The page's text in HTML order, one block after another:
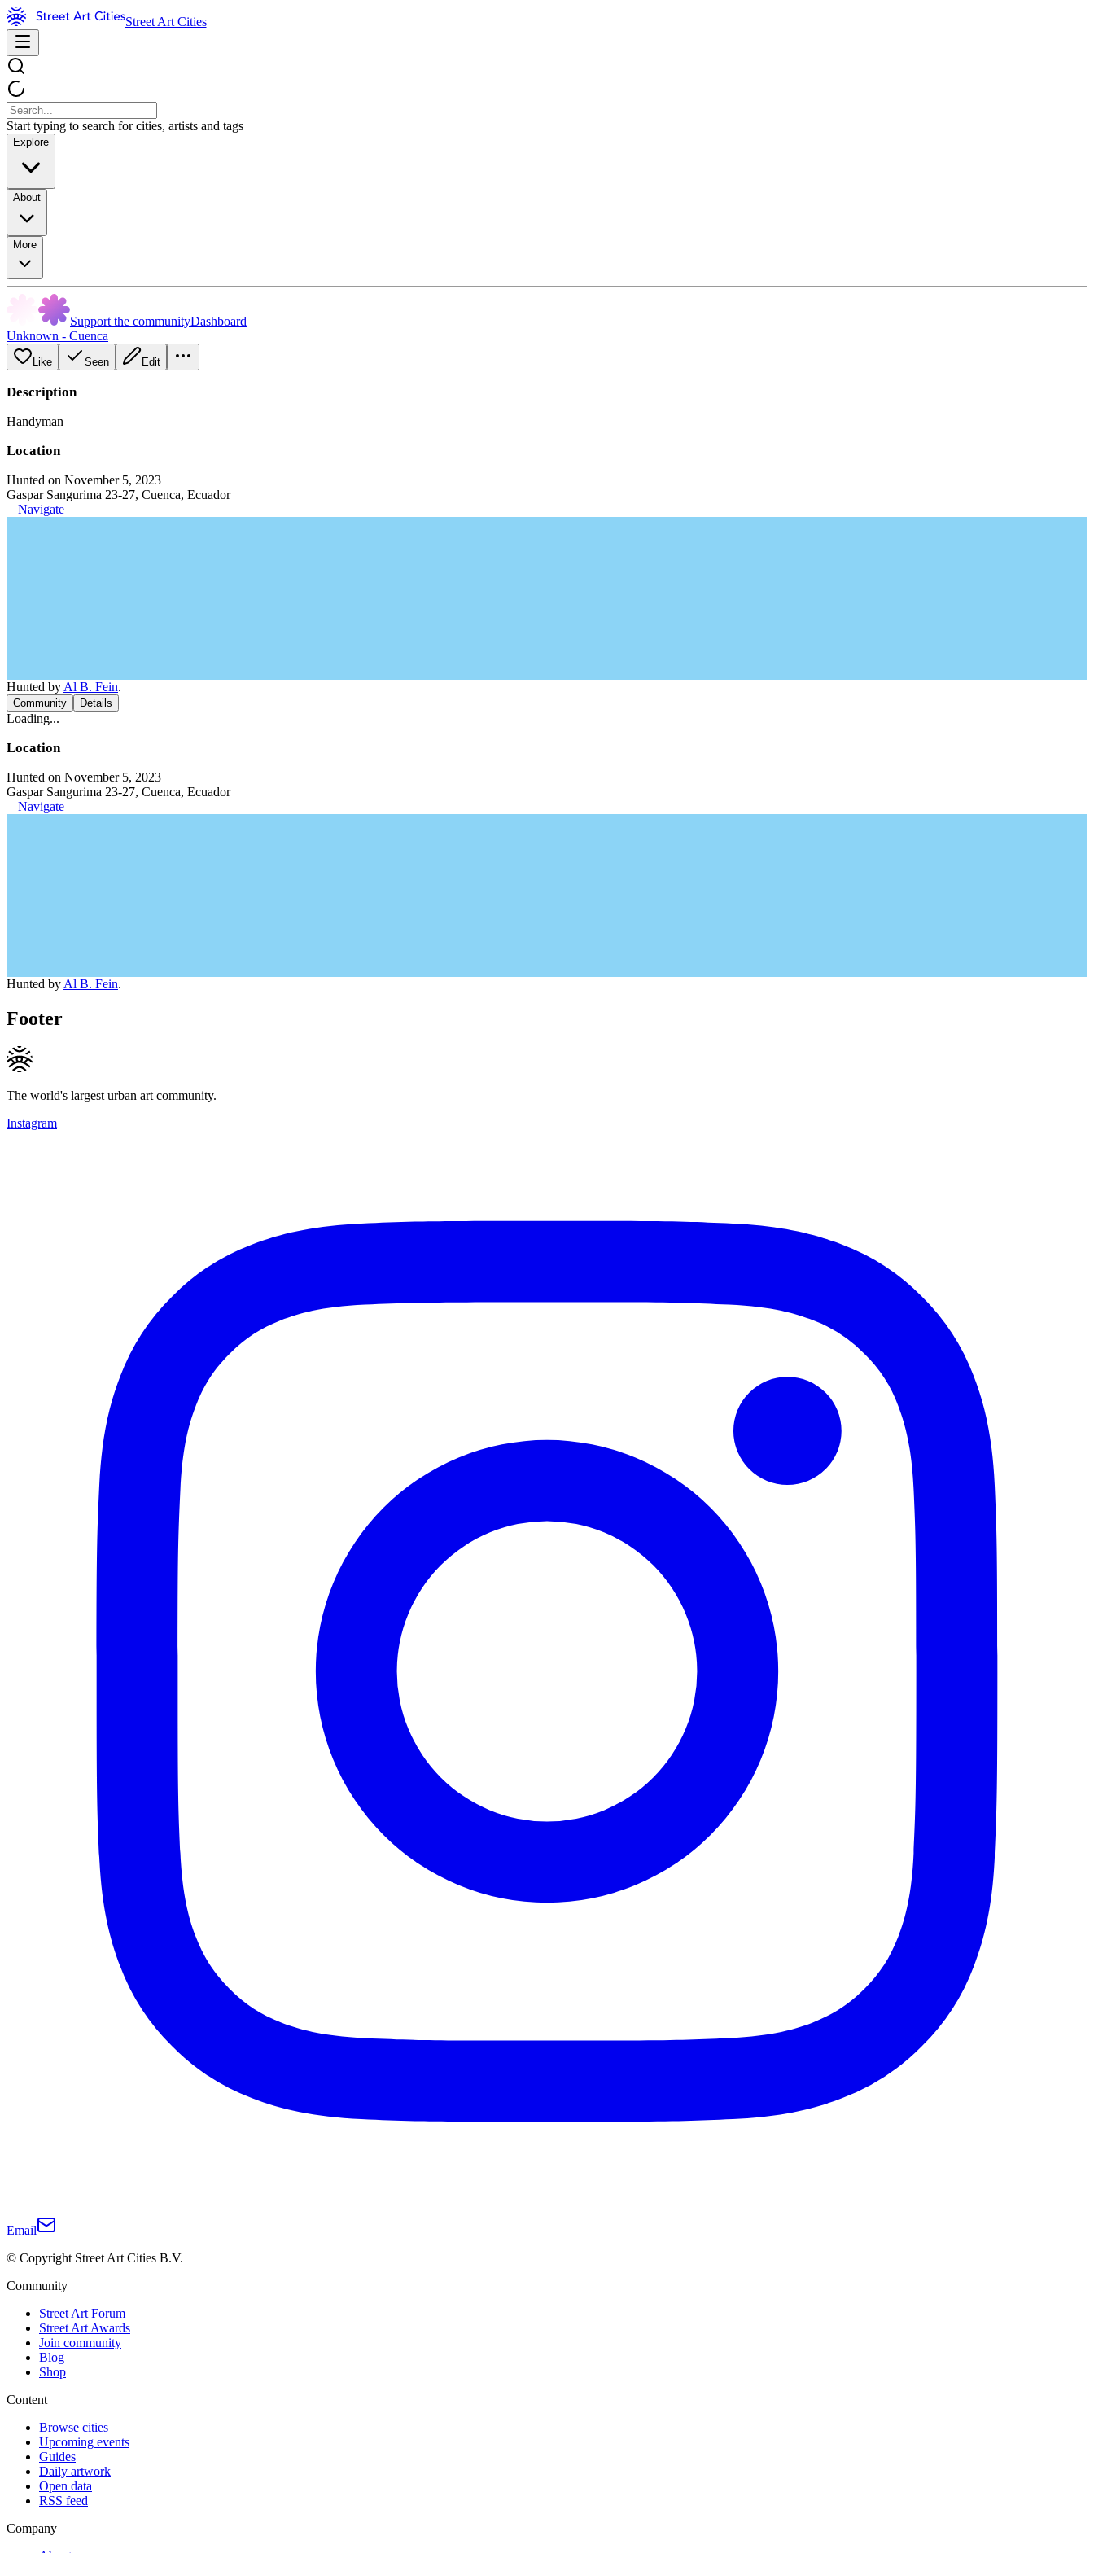
Street Art Cities
Start typing to search for cities, artists and tags
Explore
About
More
Support the communityDashboard
Unknown - Cuenca
Like Seen Edit
Description
Handyman
Location
Hunted on November 5, 2023
Gaspar Sangurima 23-27, Cuenca, Ecuador
Navigate
Hunted by Al B. Fein.
Community Details
Loading...
Location
Hunted on November 5, 2023
Gaspar Sangurima 23-27, Cuenca, Ecuador
Navigate
Hunted by Al B. Fein.
Footer
The world's largest urban art community.
Instagram
Email
© Copyright Street Art Cities B.V.
Community
Street Art Forum
Street Art Awards
Join community
Blog
Shop
Content
Browse cities
Upcoming events
Guides
Daily artwork
Open data
RSS feed
Company